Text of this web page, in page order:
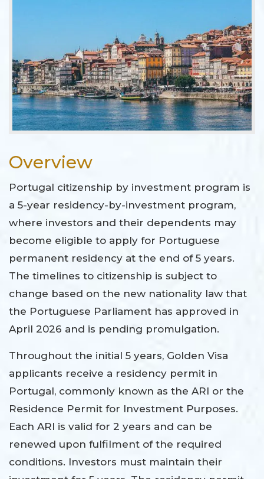
Overview
Portugal citizenship by investment program is
a 5-year residency-by-investment program,
where investors and their dependents may
become eligible to apply for Portuguese
permanent residency at the end of 5 years.
The timelines to citizenship is subject to
change based on the new nationality law that
the Portuguese Parliament has approved in
April 2026 and is pending promulgation.
Throughout the initial 5 years, Golden Visa
applicants receive a residency permit in
Portugal, commonly known as the ARI or the
Residence Permit for Investment Purposes.
Each ARI is valid for 2 years and can be
renewed upon fulfilment of the required
conditions. Investors must maintain their